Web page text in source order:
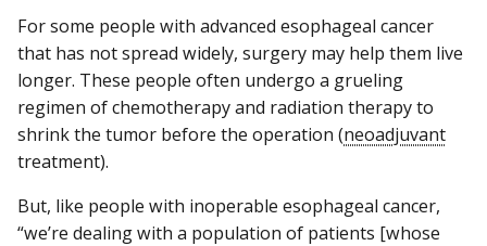
For some people with advanced esophageal cancer
that has not spread widely, surgery may help them live
longer. These people often undergo a grueling
regimen of chemotherapy and radiation therapy to
shrink the tumor before the operation (neoadjuvant
treatment).
But, like people with inoperable esophageal cancer,
“we’re dealing with a population of patients [whose